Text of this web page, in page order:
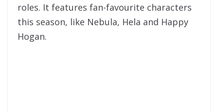
roles. It features fan-favourite characters
this season, like Nebula, Hela and Happy
Hogan.